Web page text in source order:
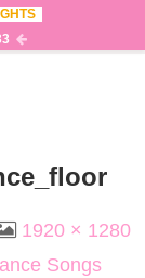
0
1920 × 1280
Songs